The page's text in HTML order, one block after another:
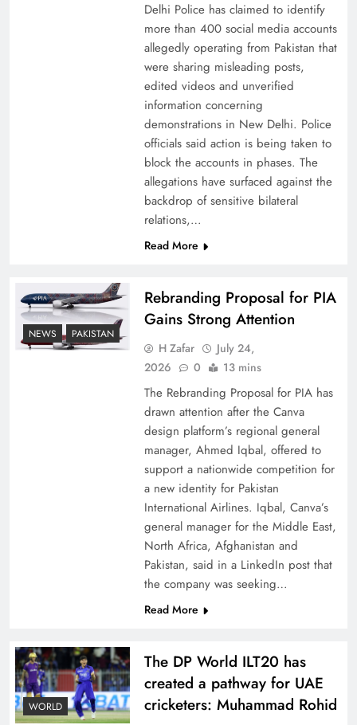
China, Venezuela, and Latin America’s Battle
How New Year’s Night Unites the World
Together
CPEC Media-Diplomacy: Insights from
Ambassador Jiang Zaidong
Delhi Police has claimed to identify
more than 400 social media accounts
allegedly operating from Pakistan that
were sharing misleading posts,
edited videos and unverified
information concerning
demonstrations in New Delhi. Police
officials said action is being taken to
block the accounts in phases. The
allegations have surfaced against the
backdrop of sensitive bilateral
relations,…
Read More
NEWS PAKISTAN
Rebranding Proposal for PIA
Gains Strong Attention
H Zafar
July 24,
2026
0 13 mins
The Rebranding Proposal for PIA has
drawn attention after the Canva
design platform’s regional general
manager, Ahmed Iqbal, offered to
support a nationwide competition for
a new identity for Pakistan
International Airlines. Iqbal, Canva’s
general manager for the Middle East,
North Africa, Afghanistan and
Pakistan, said in a LinkedIn post that
the company was seeking…
Read More
WORLD
The DP World ILT20 has
created a pathway for UAE
cricketers: Muhammad Rohid